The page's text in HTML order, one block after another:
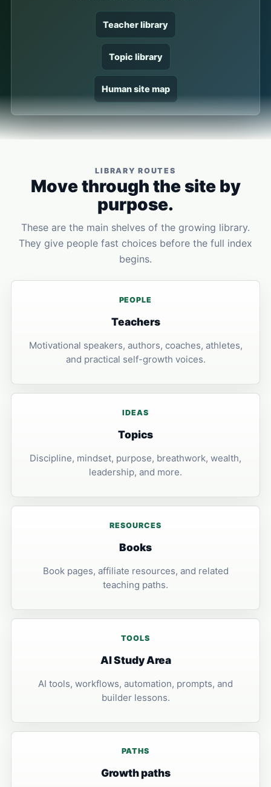
Teacher library
Topic library
Human site map
LIBRARY ROUTES
Move through the site by
purpose.
These are the main shelves of the growing library.
They give people fast choices before the full index
begins.
PEOPLE
Teachers
Motivational speakers, authors, coaches, athletes,
and practical self-growth voices.
IDEAS
Topics
Discipline, mindset, purpose, breathwork, wealth,
leadership, and more.
RESOURCES
Books
Book pages, affiliate resources, and related
teaching paths.
TOOLS
AI Study Area
AI tools, workflows, automation, prompts, and
builder lessons.
PATHS
Growth paths